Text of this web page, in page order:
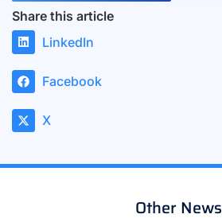
Share this article
LinkedIn
Facebook
X
Other News